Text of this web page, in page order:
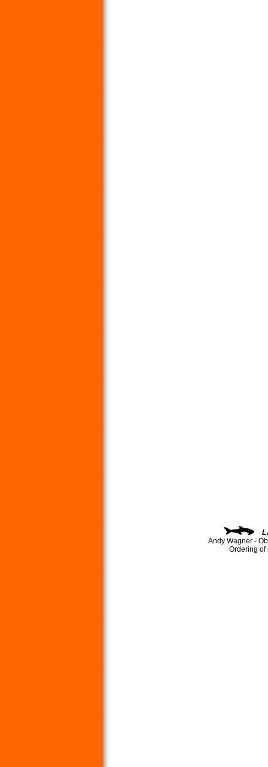
Andy Wagner -
Ordering of